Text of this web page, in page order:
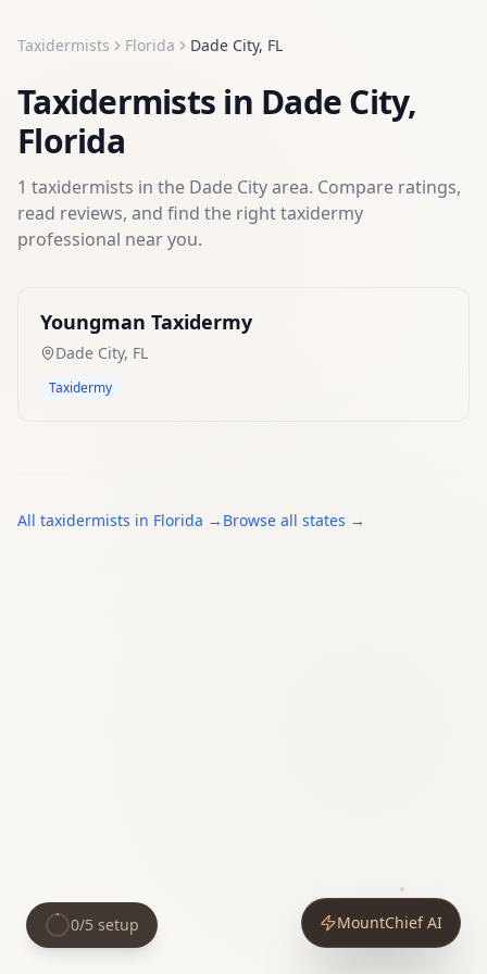
Taxidermists Florida Dade City, FL
Taxidermists in Dade City,
Florida
1 taxidermists in the Dade Cityarea. Compare ratings,
read reviews, and find the righttaxidermy
professional near you.
Youngman Taxidermy
Dade City, FL
Taxidermy
All taxidermists in Florida → Browse all states →
MountChief AI
0/5 setup